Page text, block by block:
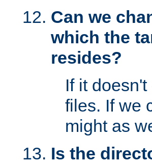
Can we
which the
resides?
If it
files. If we
might as
Is the